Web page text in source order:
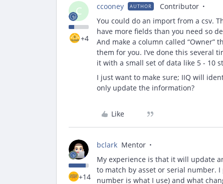
C
+4
ccooney AUTHOR Contributor
You could do an import from a csv.
have more fields than you need so
And make a column called “Owner”
them for you. I’ve done this several
it with a small set of data like 5 - 10
I just want to make sure; IIQ will
only update the information?
Like
+14
bclark Mentor
My experience is that it will update
to match by asset or serial number.
number is what I use) and what